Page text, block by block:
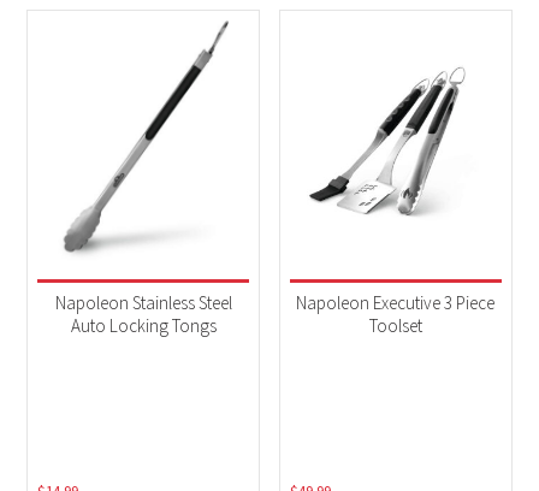
Napoleon Stainless Steel
Auto Locking Tongs
Napoleon Executive 3 Piece
Toolset